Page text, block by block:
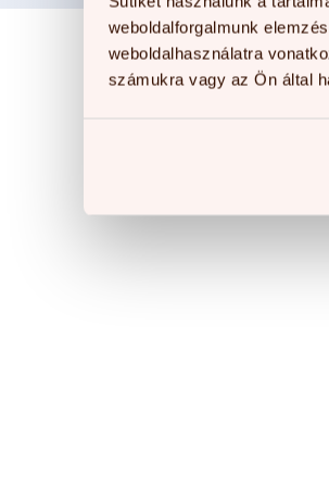
weboldalforgalmunk
weboldalhasználatra
számukra vagy az Ön által